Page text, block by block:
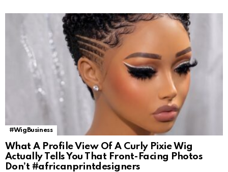
#WigBusiness
What A Profile View Of A Curly Pixie Wig
Actually Tells You That Front-Facing Photos
Don’t #africanprintdesigners